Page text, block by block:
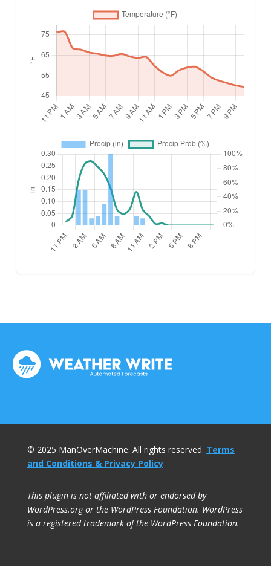
© 2025 ManOverMachine. All rights reserved. Terms
and Conditions & Privacy Policy
This plugin is not affiliated with or endorsed by
WordPress.org or the WordPress Foundation. WordPress
is a registered trademark of the WordPress Foundation.